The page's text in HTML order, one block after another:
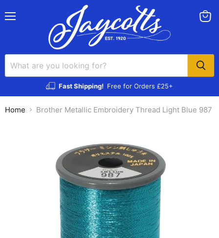
Fast Shipping! Free for Orders £25+
Home Brother Metallic Embroidery Thread Light Blue 987